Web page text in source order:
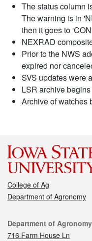
The status column
The warning is in
then it goes to
NEXRAD
Prior to the NWS
expired nor
SVS updates were
LSR archive
Archive of watches
College of Ag
Department of Agronomy
Contact
Department of Agronomy
716 Farm House Ln